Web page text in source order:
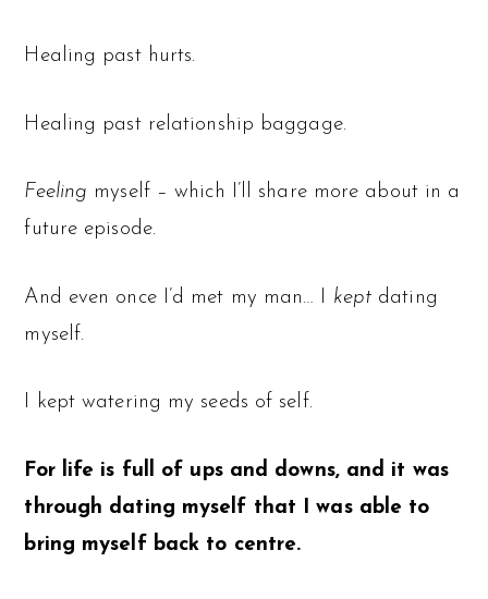
Healing past hurts.
Healing past relationship baggage.
Feeling myself – which I’ll share more about in a
future episode.
And even once I’d met my man… I kept dating
myself.
I kept watering my seeds of self.
For life is full of ups and downs, and it was
through dating myself that I was able to
bring myself back to centre.